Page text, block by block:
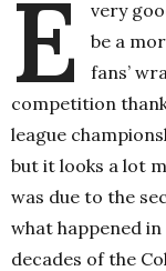
E
very
be a
fans’
competition
league
but it looks a lot
was due to the
what happened
decades of the